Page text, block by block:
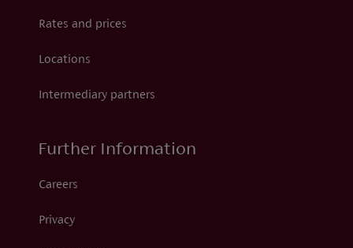
Rates and prices
Locations
Intermediary partners
Further Information
Careers
Privacy